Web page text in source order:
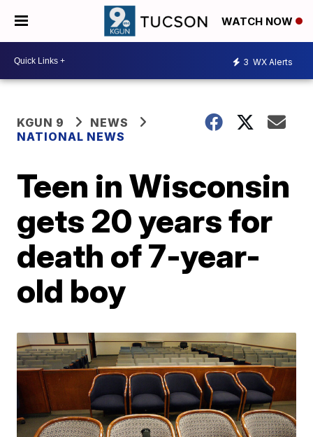
WATCH NOW
3 WX Alerts
KGUN 9
NEWS
NATIONAL NEWS
Teen in Wisconsin
gets 20 years for
death of 7-year-
old boy